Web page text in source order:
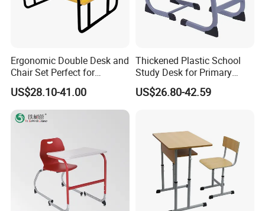
Ergonomic Double Desk and
Chair Set Perfect for
Student Use
US$28.10-41.00
Thickened Plastic School
Study Desk for Primary
Middle Students Training
Tutoring Classroom Writing
US$26.80-42.59